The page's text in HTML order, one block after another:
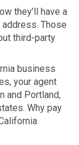
they’ll have a
Those
third-party
business
your agent
and Portland,
Why pay